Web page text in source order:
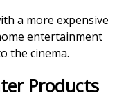
a more expensive
entertainment
the cinema.
Products